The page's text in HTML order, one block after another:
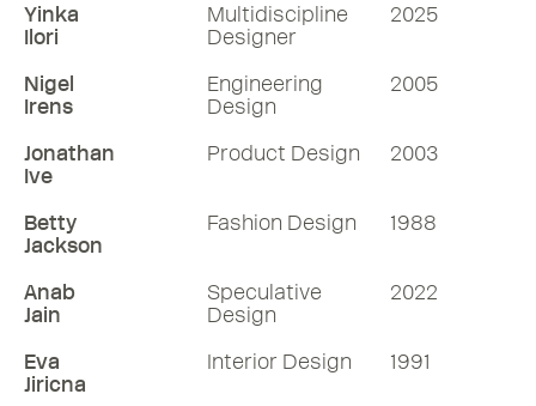
Yinka
Ilori
Multidiscipline
Designer
2025
Nigel
Irens
Engineering
Design
2005
Jonathan
Ive
Product Design 2003
Betty
Jackson
Fashion Design 1988
Anab
Jain
Speculative
Design
2022
Eva
Jiricna
Interior Design 1991